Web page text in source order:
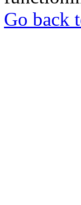
Go back